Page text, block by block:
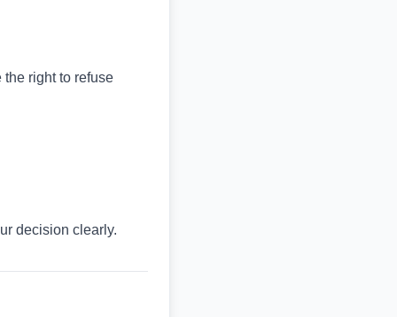
right to refuse
decision clearly.